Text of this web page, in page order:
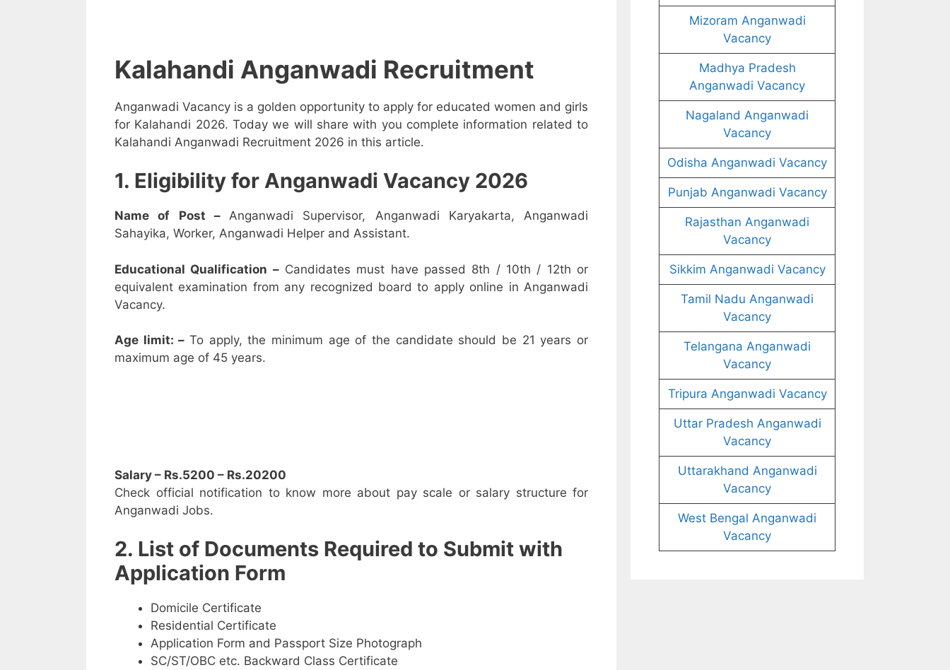
Kalahandi Anganwadi Recruitment
Anganwadi Vacancy is a golden opportunity to apply for educated women and girls
for Kalahandi 2026. Today we will share with you complete information related to
Kalahandi Anganwadi Recruitment 2026 in this article.
1. Eligibility for Anganwadi Vacancy 2026
Name of Post – Anganwadi Supervisor, Anganwadi Karyakarta, Anganwadi
Sahayika, Worker, Anganwadi Helper and Assistant.
Educational Qualification –Candidates must have passed 8th / 10th / 12th or
equivalent examination from any recognized board to apply online in Anganwadi
Vacancy.
Age limit: – To apply, the minimum age of the candidate should be 21 years or
maximum age of 45 years.
Salary – Rs.5200 – Rs.20200
Check official notification to know more about pay scale or salary structure for
Anganwadi Jobs.
2. List of Documents Required to Submit with
Application Form
Domicile Certificate
Residential Certificate
Application Form and Passport Size Photograph
SC/ST/OBC etc. Backward Class Certificate
Mizoram Anganwadi
Vacancy
Madhya Pradesh
Anganwadi Vacancy
Nagaland Anganwadi
Vacancy
Odisha Anganwadi Vacancy
Punjab Anganwadi Vacancy
Rajasthan Anganwadi
Vacancy
Sikkim Anganwadi Vacancy
Tamil Nadu Anganwadi
Vacancy
Telangana Anganwadi
Vacancy
Tripura Anganwadi Vacancy
Uttar Pradesh Anganwadi
Vacancy
Uttarakhand Anganwadi
Vacancy
West Bengal Anganwadi
Vacancy